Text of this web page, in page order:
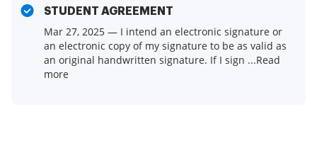
STUDENT AGREEMENT
Mar 27, 2025 — I intend an electronic signature or
an electronic copy of my signature to be as valid as
an original handwritten signature. If I sign ...Read
more